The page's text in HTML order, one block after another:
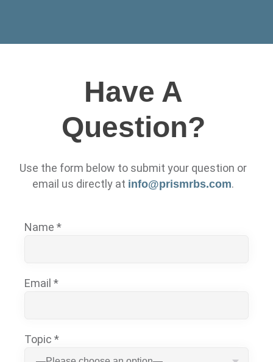
Have A
Question?
Use the form below to submit your question or
email us directly at info@prismrbs.com.
Name *
Email *
Topic *